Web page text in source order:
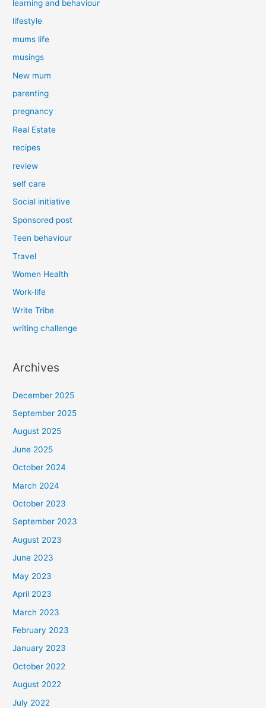
learning and behaviour
lifestyle
mums life
musings
New mum
parenting
pregnancy
Real Estate
recipes
review
self care
Social initiative
Sponsored post
Teen behaviour
Travel
Women Health
Work-life
Write Tribe
writing challenge
Archives
December 2025
September 2025
August 2025
June 2025
October 2024
March 2024
October 2023
September 2023
August 2023
June 2023
May 2023
April 2023
March 2023
February 2023
January 2023
October 2022
August 2022
July 2022